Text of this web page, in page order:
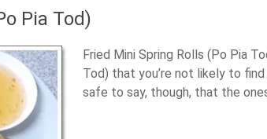
Pia Tod)
Fried Mini Spring Rolls (Po Pia
Tod) that you’re not likely to
safe to say, though, that the